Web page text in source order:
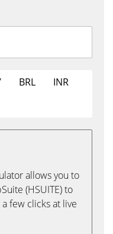
BRL
INR
allows you to
(HSUITE) to
few clicks at live